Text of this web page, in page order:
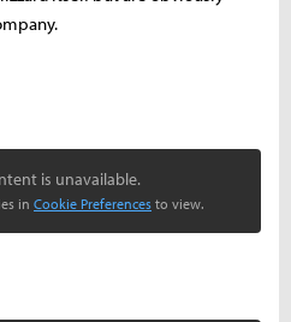
is unavailable.
in Cookie Preferences to view.